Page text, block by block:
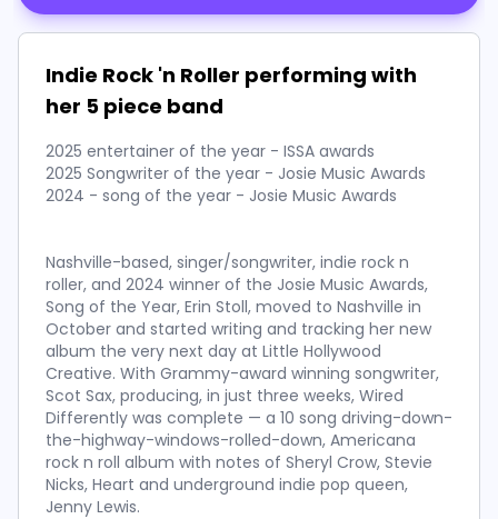
Indie Rock 'n Roller performing with
her 5 piece band
2025 entertainer of the year - ISSA awards
2025 Songwriter of the year - Josie Music Awards
2024 - song of the year - Josie Music Awards
Nashville-based, singer/songwriter, indie rock n
roller, and 2024 winner of the Josie Music Awards,
Song of the Year, Erin Stoll, moved to Nashville in
October and started writing and tracking her new
album the very next day at Little Hollywood
Creative. With Grammy-award winning songwriter,
Scot Sax, producing, in just three weeks, Wired
Differently was complete — a 10 song driving-down-
the-highway-windows-rolled-down, Americana
rock n roll album with notes of Sheryl Crow, Stevie
Nicks, Heart and underground indie pop queen,
Jenny Lewis.